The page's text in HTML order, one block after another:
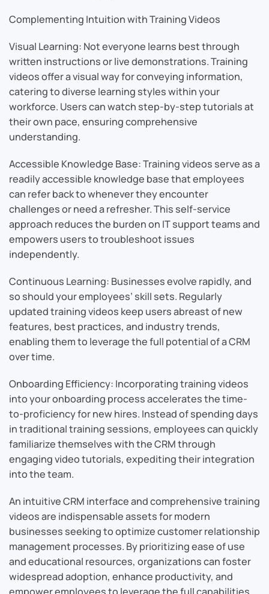
Complementing Intuition with Training Videos
Visual Learning: Not everyone learns best through
written instructions or live demonstrations. Training
videos offer a visual way for conveying information,
catering to diverse learning styles within your
workforce. Users can watch step-by-step tutorials at
their own pace, ensuring comprehensive
understanding.
Accessible Knowledge Base: Training videos serve as a
readily accessible knowledge base that employees
can refer back to whenever they encounter
challenges or need a refresher. This self-service
approach reduces the burden on IT support teams and
empowers users to troubleshoot issues
independently.
Continuous Learning: Businesses evolve rapidly, and
so should your employees’ skill sets. Regularly
updated training videos keep users abreast of new
features, best practices, and industry trends,
enabling them to leverage the full potential of a CRM
over time.
Onboarding Efficiency: Incorporating training videos
into your onboarding process accelerates the time-
to-proficiency for new hires. Instead of spending days
in traditional training sessions, employees can quickly
familiarize themselves with the CRM through
engaging video tutorials, expediting their integration
into the team.
An intuitive CRM interface and comprehensive training
videos are indispensable assets for modern
businesses seeking to optimize customer relationship
management processes. By prioritizing ease of use
and educational resources, organizations can foster
widespread adoption, enhance productivity, and